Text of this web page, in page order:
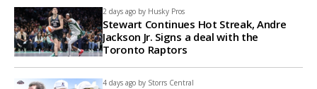
2 days ago by Husky Pros
Stewart Continues Hot Streak, Andre
Jackson Jr. Signs a deal with the
Toronto Raptors
4 days ago by Storrs Central